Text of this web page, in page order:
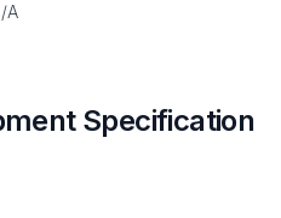
A
Specification